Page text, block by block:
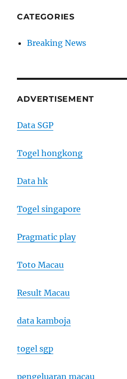
CATEGORIES
Breaking News
ADVERTISEMENT
Data SGP
Togel hongkong
Data hk
Togel singapore
Pragmatic play
Toto Macau
Result Macau
data kamboja
togel sgp
pengeluaran macau